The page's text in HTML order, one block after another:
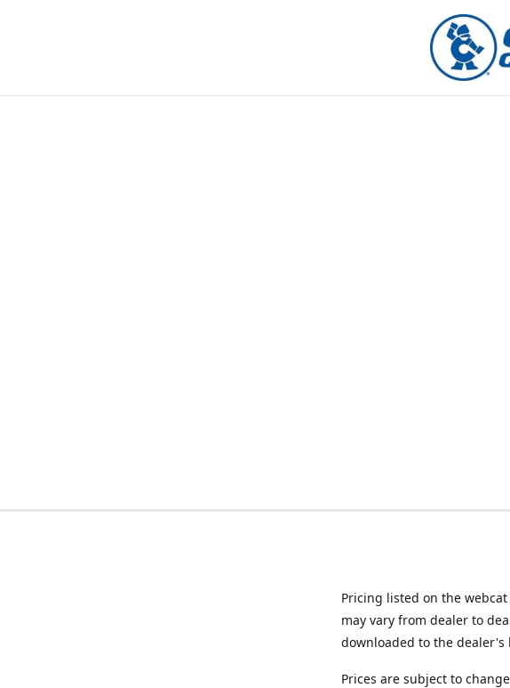
Pricing listed on the
may vary from dealer to
downloaded to the dealer's
Prices are subject to